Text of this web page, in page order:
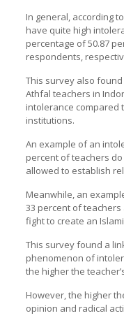
In general, according
have quite high
percentage of 50.87
respondents,
This survey also
Athfal teachers in
intolerance compared
institutions.
An example of an
percent of teachers
allowed to establish
Meanwhile, an
33 percent of
fight to create an
This survey found a
phenomenon of
the higher the
However, the higher
opinion and radical